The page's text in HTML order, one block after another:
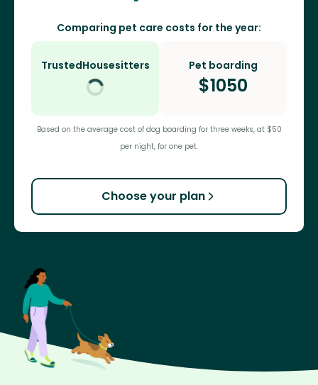
Comparing pet care costs for the year:
TrustedHousesitters Pet boarding
$1050
Based on the average cost of dog boarding for three weeks, at $50
per night, for one pet.
Choose your plan